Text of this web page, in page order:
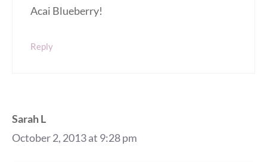
Acai Blueberry!
Reply
Sarah L
October 2, 2013 at 9:28 pm